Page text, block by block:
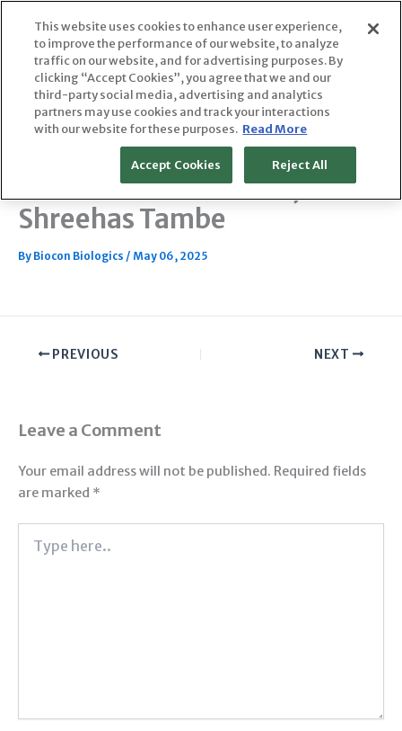
content
Oncology Biosimilars Cut
Costs; Diabetes and Other
Diseases Could Follow, feat.
Shreehas Tambe
By Biocon Biologics / May 06, 2025
PREVIOUS NEXT
Leave a Comment
Your email address will not be published. Required fields
are marked *
here..
This website uses cookies to enhance user experience,
to improve the performance of our website, to analyze
traffic on our website, and for advertising purposes. By
clicking “Accept Cookies”, you agree that we and our
third-party social media, advertising and analytics
partners may use cookies and track your interactions
with our website for these purposes. Read More
Reject All
Accept Cookies